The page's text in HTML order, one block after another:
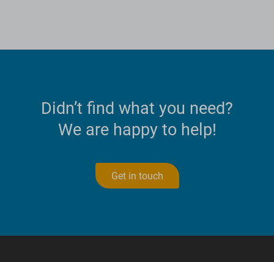
Didn’t find what you need?
We are happy to help!
Get in touch